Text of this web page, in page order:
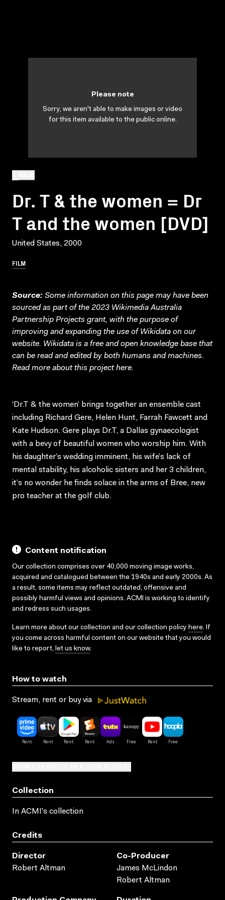
Dr. T & the women = Dr
T and the women [DVD]
United States, 2000
FILM
Please note
Sorry, we aren't able to make images or video
for this item available to the public online.
Source: Some information on this page may have been
sourced as part of the 2023 Wikimedia Australia
Partnership Projects grant, with the purpose of
improving and expanding the use of Wikidata on our
website. Wikidata is a free and open knowledge base that
can be read and edited by both humans and machines.
Read more about this projecthere.
‘Dr.T & the women’ brings together an ensemble cast
including Richard Gere, Helen Hunt, Farrah Fawcett and
Kate Hudson. Gere plays Dr.T, a Dallas gynaecologist
with a bevy of beautiful women who worship him. With
his daughter’s wedding imminent, his wife’s lack of
mental stability, his alcoholic sisters and her 3 children,
it’s no wonder he finds solace in the arms of Bree, new
pro teacher at the golf club.
Content notification
Our collection comprises over 40,000 moving image works,
acquired and catalogued between the 1940s and early 2000s. As
a result, some items may reflect outdated, offensive and
possibly harmful views and opinions. ACMI is working to identify
and redress such usages.
Learn more about our collection and our collection policy here. If
you come across harmful content on our website that you would
like to report, let us know.
How to watch
Stream, rent or buy via
Collection
In ACMI's collection
Credits
Director
Robert Altman
Co-Producer
James McLindon
Robert Altman